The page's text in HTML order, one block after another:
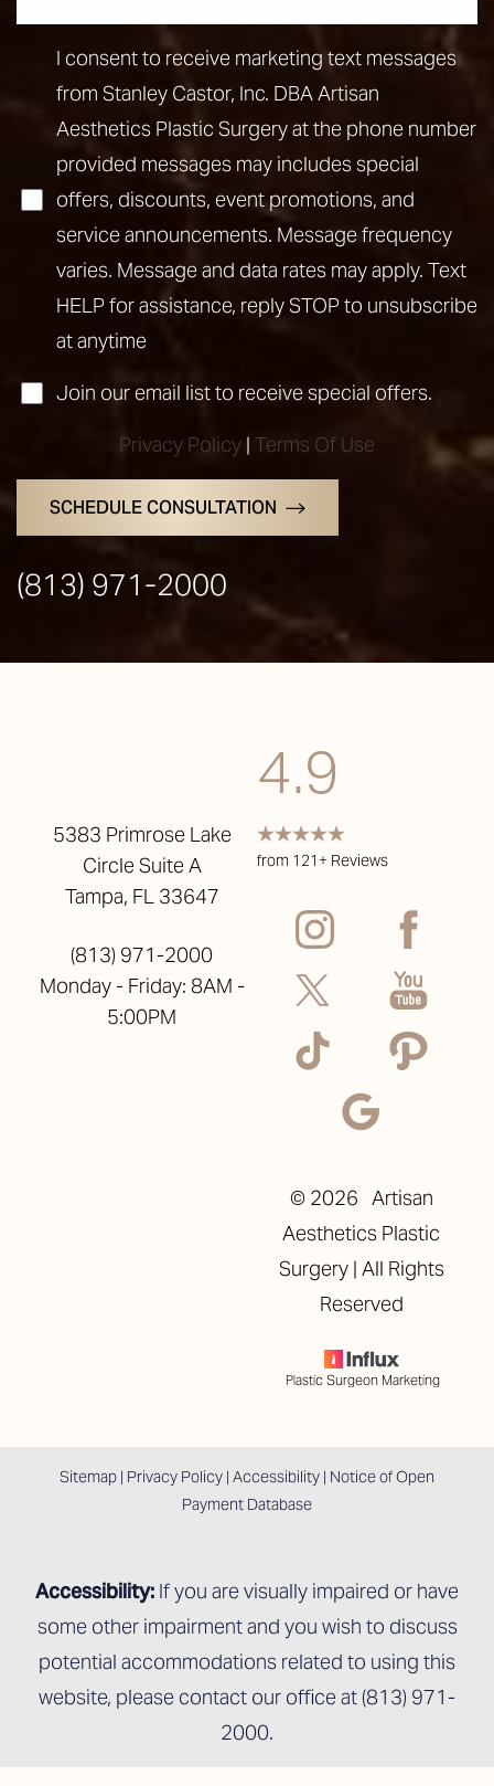
I consent to receive marketing text messages
from Stanley Castor, Inc. DBA Artisan
Aesthetics Plastic Surgery at the phone number
provided messages may includes special
offers, discounts, event promotions, and
service announcements. Message frequency
varies. Message and data rates may apply. Text
HELP for assistance, reply STOP to unsubscribe
at anytime
Join our email list to receive special offers.
Privacy Policy | Terms Of Use
SCHEDULE CONSULTATION
(813) 971-2000
5383 Primrose Lake
Circle Suite A
Tampa, FL 33647
(813) 971-2000
Monday - Friday: 8AM -
5:00PM
4.9
from 121+ Reviews
© 2026 Artisan
Aesthetics Plastic
Surgery | All Rights
Reserved
Plastic Surgeon Marketing
Sitemap | Privacy Policy | Accessibility | Notice of Open
Payment Database
Accessibility: If you are visually impaired or have
some other impairment and you wish to discuss
potential accommodations related to using this
website, please contact our office at (813) 971-
2000.
Accessibility